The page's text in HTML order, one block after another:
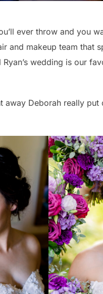
ever throw and you
and makeup team that
wedding is our
Deborah really